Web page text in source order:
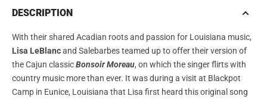
DESCRIPTION
With their shared Acadian roots and passion for Louisiana music,
Lisa LeBlancand Salebarbes teamed up to offer their version of
the Cajun classicBonsoir Moreau, on which the singer flirts with
country music more than ever. It was during a visit at Blackpot
Camp in Eunice, Louisiana that Lisa first heard this original song